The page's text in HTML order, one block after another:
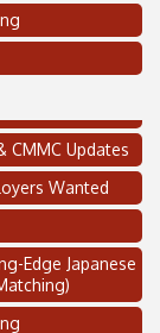
CMMC Updates
Wanted
Edge Japanese